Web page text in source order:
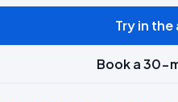
Try in the
Book a 30-